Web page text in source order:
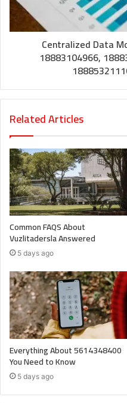
Centralized Data
18883104966,
Related Articles
Common FAQS About
Vuzlitadersla Answered
5 days ago
Everything About 5614348400
You Need to Know
5 days ago